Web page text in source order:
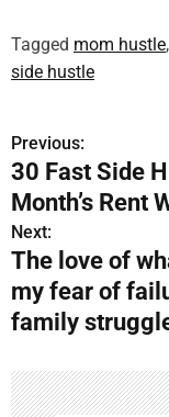
Tagged mom hustle,
side hustle
P
o
s
t
n
v
Previous:
30 Fast Side
Month’s Rent
Next:
The love of
my fear of
family